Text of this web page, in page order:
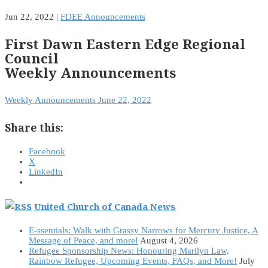
Jun 22, 2022 | FDEE Announcements
First Dawn Eastern Edge Regional
Council
Weekly Announcements
Weekly Announcements June 22, 2022
Share this:
Facebook
X
LinkedIn
United Church of Canada News
E-ssentials: Walk with Grassy Narrows for Mercury Justice, A
Message of Peace, and more! August 4, 2026
Refugee Sponsorship News: Honouring Marilyn Law,
Rainbow Refugee, Upcoming Events, FAQs, and More! July